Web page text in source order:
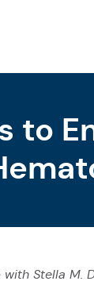
to
Stella M.